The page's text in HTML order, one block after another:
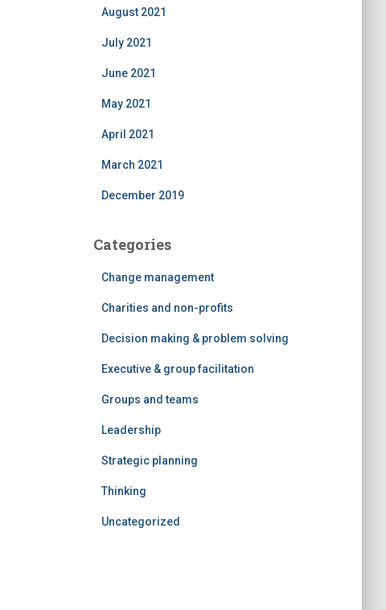
August 2021
July 2021
June 2021
May 2021
April 2021
March 2021
December 2019
Categories
Change management
Charities and non-profits
Decision making & problem solving
Executive & group facilitation
Groups and teams
Leadership
Strategic planning
Thinking
Uncategorized